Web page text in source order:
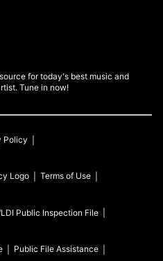
for today's best music and
Tune in now!
Policy
Terms of Use
Public Inspection File
Public File Assistance